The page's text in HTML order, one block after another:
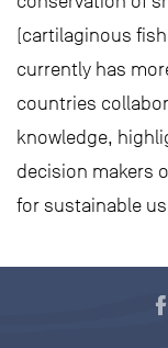
(cartilaginous
currently has
countries
knowledge,
decision makers
for sustainable